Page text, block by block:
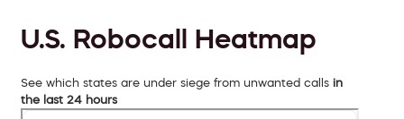
U.S. Robocall Heatmap
See which states are under siege from unwanted calls in
the last 24 hours